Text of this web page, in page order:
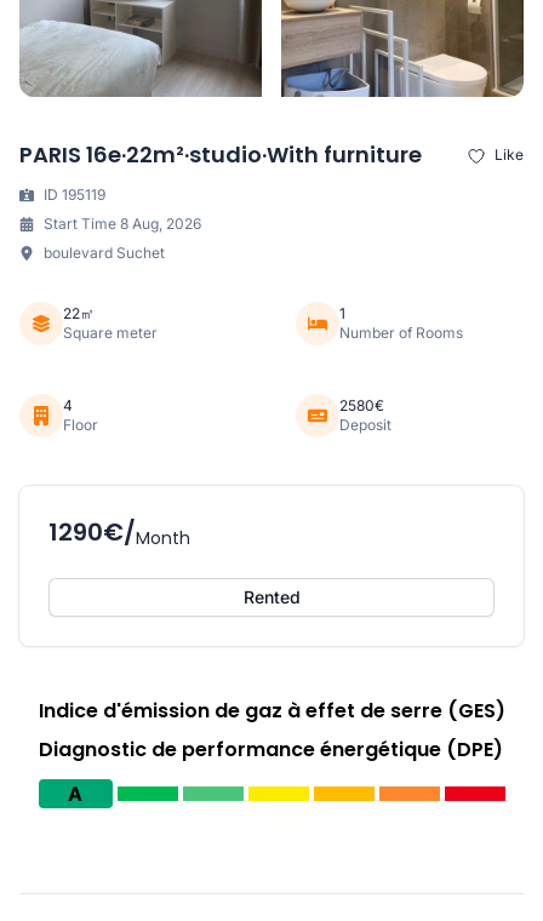
PARIS 16e·22m²·studio·With furniture Like
ID 195119
Start Time 8 Aug, 2026
boulevard Suchet
22㎡
Square meter
1
Number of Rooms
4
Floor
2580€
Deposit
1290€/Month
Rented
Indice d'émission de gaz à effet de serre (GES)
Diagnostic de performance énergétique (DPE)
A